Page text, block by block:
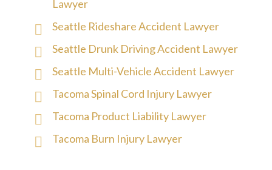
Lawyer
Seattle Rideshare Accident Lawyer
Seattle Drunk Driving Accident Lawyer
Seattle Multi-Vehicle Accident Lawyer
Tacoma Spinal Cord Injury Lawyer
Tacoma Product Liability Lawyer
Tacoma Burn Injury Lawyer